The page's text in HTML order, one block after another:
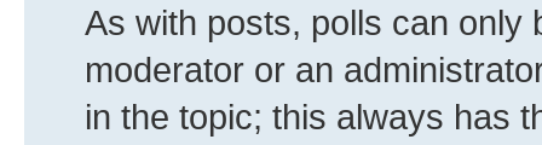
As with posts, polls can only
moderator or an
in the topic; this always has